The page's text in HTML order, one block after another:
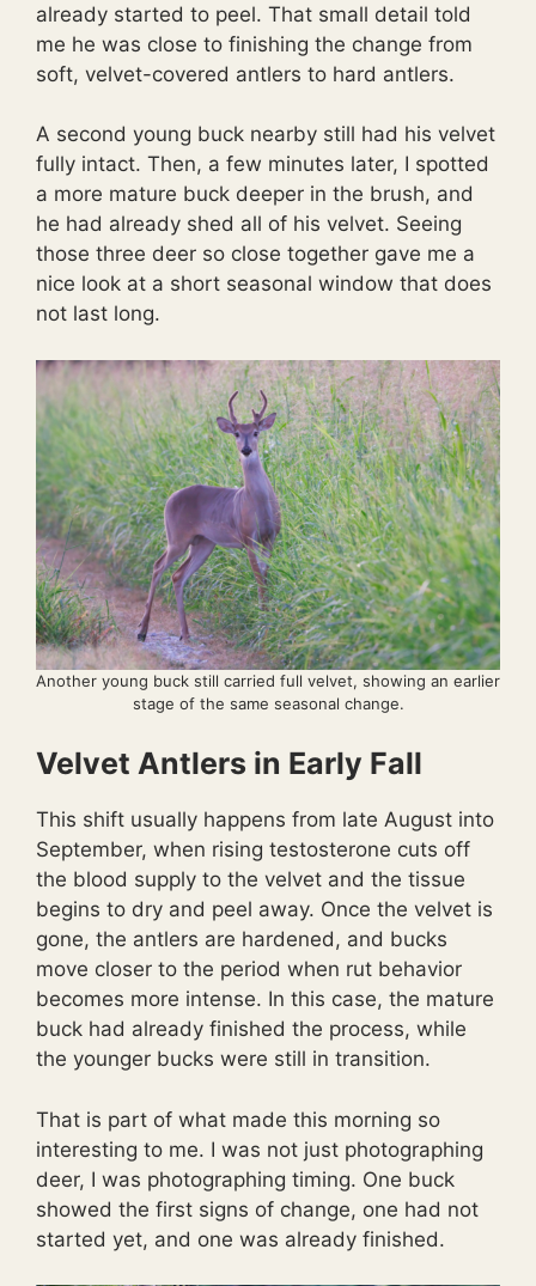
already started to peel. That small detail told
me he was close to finishing the change from
soft, velvet-covered antlers to hard antlers.
A second young buck nearby still had his velvet
fully intact. Then, a few minutes later, I spotted
a more mature buck deeper in the brush, and
he had already shed all of his velvet. Seeing
those three deer so close together gave me a
nice look at a short seasonal window that does
not last long.
Another young buck still carried full velvet, showing an earlier
stage of the same seasonal change.
Velvet Antlers in Early Fall
This shift usually happens from late August into
September, when rising testosterone cuts off
the blood supply to the velvet and the tissue
begins to dry and peel away. Once the velvet is
gone, the antlers are hardened, and bucks
move closer to the period when rut behavior
becomes more intense. In this case, the mature
buck had already finished the process, while
the younger bucks were still in transition.
That is part of what made this morning so
interesting to me. I was not just photographing
deer, I was photographing timing. One buck
showed the first signs of change, one had not
started yet, and one was already finished.